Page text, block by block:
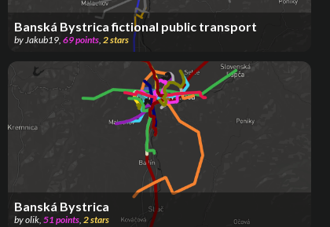
Banská Bystrica fictional public transport
byJakub19, 69points, 2stars
Banská Bystrica
byolik, 51 points, 2stars